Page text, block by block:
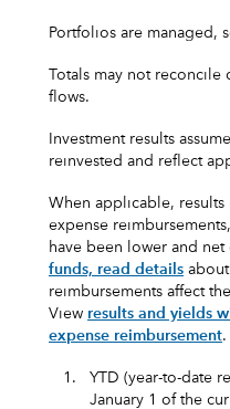
Portfolios are managed,
Totals may not reconcile
flows.
Investment results
reinvested and reflect
When applicable,
expense
have been lower and net
funds, read details
reimbursements affect
View results and yields
expense reimbursement.
1.
YTD (year-to-date
January 1 of the